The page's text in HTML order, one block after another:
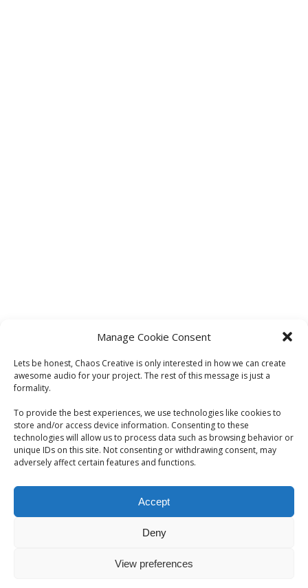
Manage Cookie Consent
Lets be honest, Chaos Creative is only interested in how we can create
awesome audio for your project. The rest of this message is just a
formality.
To provide the best experiences, we use technologies like cookies to
store and/or access device information. Consenting to these
technologies will allow us to process data such as browsing behavior or
unique IDs on this site. Not consenting or withdrawing consent, may
adversely affect certain features and functions.
Accept
Deny
View preferences